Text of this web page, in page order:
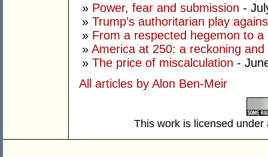
» Power, fear and submission -
» Trump’s authoritarian play
» From a respected hegemon to a
» America at 250: a reckoning
» The price of miscalculation -
All articles by Alon Ben-Meir
This work is licensed